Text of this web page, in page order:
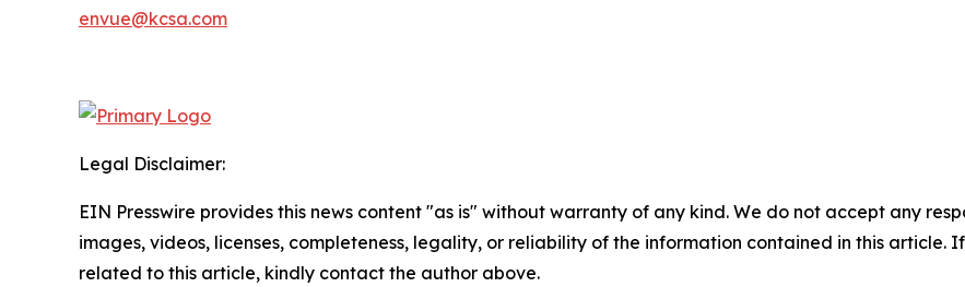
envue@kcsa.com
Legal Disclaimer:
EIN Presswire provides this news content "as is" without warranty of any kind. We do not accept any
images, videos, licenses, completeness, legality, or reliability of the information contained in this article.
related to this article, kindly contact the author above.